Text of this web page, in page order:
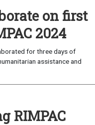
on first
2024
for three days of
assistance and
RIMPAC